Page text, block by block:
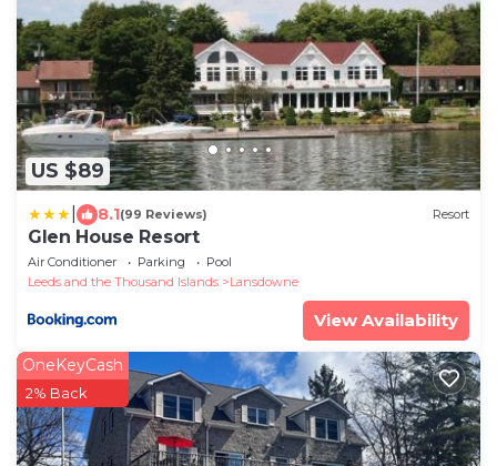
US $89
8.1(99 Reviews) Resort
Glen House Resort
Air Conditioner Parking
Pool
Leeds and the Thousand Islands
Lansdowne
View Availability
OneKeyCash
2% Back